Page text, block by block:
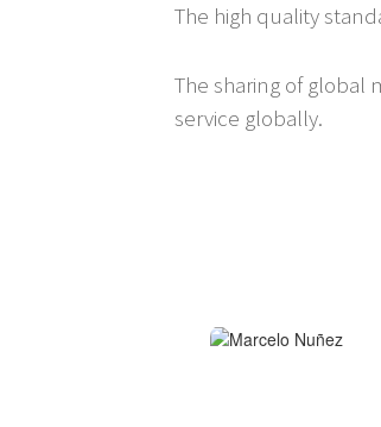
The high quality
The sharing of
service globally.